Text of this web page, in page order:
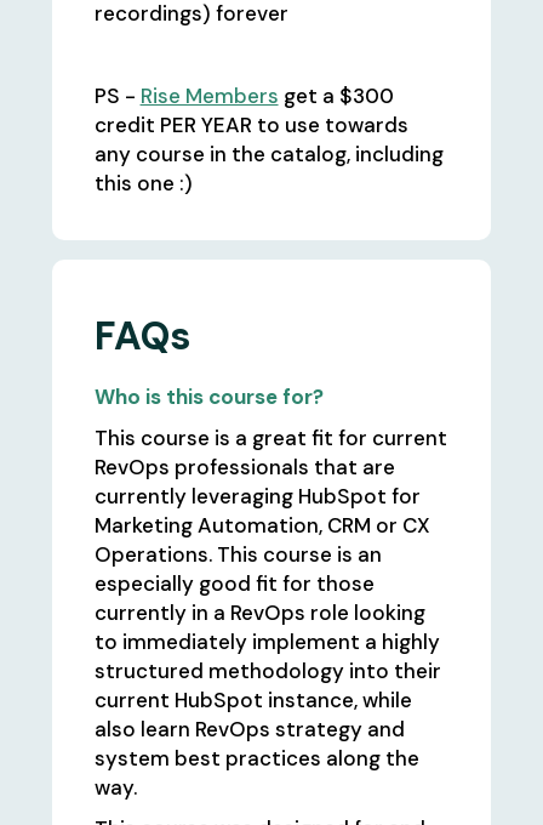
recordings) forever
PS - Rise Members get a $300
credit PER YEAR to use towards
any course in the catalog, including
this one :)
FAQs
Who is this course for?
This course is a great fit for current
RevOps professionals that are
currently leveraging HubSpot for
Marketing Automation, CRM or CX
Operations. This course is an
especially good fit for those
currently in a RevOps role looking
to immediately implement a highly
structured methodology into their
current HubSpot instance, while
also learn RevOps strategy and
system best practices along the
way.